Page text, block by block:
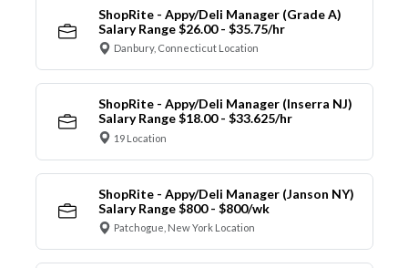
ShopRite - Appy/Deli Manager (Grade A)
Salary Range $26.00 - $35.75/hr
Danbury, Connecticut Location
ShopRite - Appy/Deli Manager (Inserra NJ)
Salary Range $18.00 - $33.625/hr
19 Location
ShopRite - Appy/Deli Manager (Janson NY)
Salary Range $800 - $800/wk
Patchogue, New York Location